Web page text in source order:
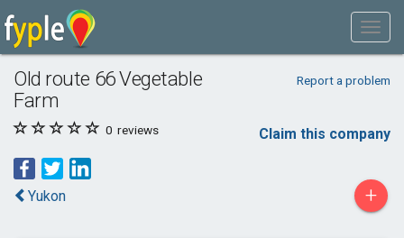
Old route 66 Vegetable
Farm
Report a problem
0 reviews Claim this company
Yukon +